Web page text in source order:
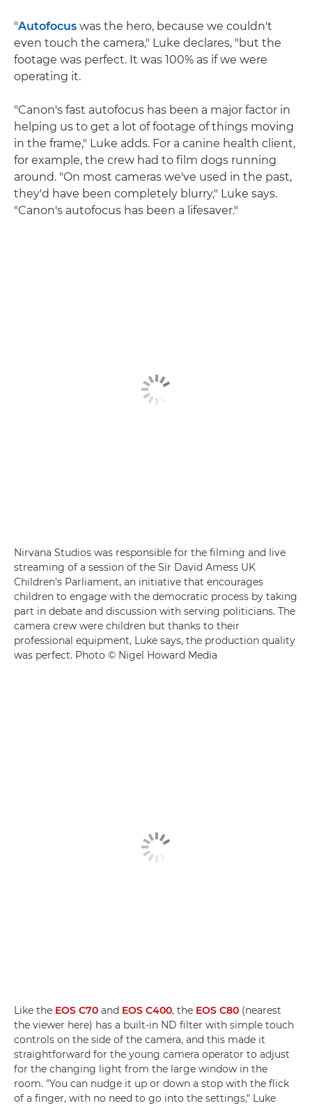
"Autofocus was the hero, because we couldn't
even touch the camera," Luke declares, "but the
footage was perfect. It was 100% as if we were
operating it.
"Canon's fast autofocus has been a major factor in
helping us to get a lot of footage of things moving
in the frame," Luke adds. For a canine health client,
for example, the crew had to film dogs running
around. "On most cameras we've used in the past,
they'd have been completely blurry," Luke says.
"Canon's autofocus has been a lifesaver."
Nirvana Studios was responsible for the filming and live
streaming of a session of the Sir David Amess UK
Children's Parliament, an initiative that encourages
children to engage with the democratic process by taking
part in debate and discussion with serving politicians. The
camera crew were children but thanks to their
professional equipment, Luke says, the production quality
was perfect. Photo © Nigel Howard Media
Like the EOS C70 and EOS C400, the EOS C80 (nearest
the viewer here) has a built-in ND filter with simple touch
controls on the side of the camera, and this made it
straightforward for the young camera operator to adjust
for the changing light from the large window in the
room. "You can nudge it up or down a stop with the flick
of a finger, with no need to go into the settings," Luke